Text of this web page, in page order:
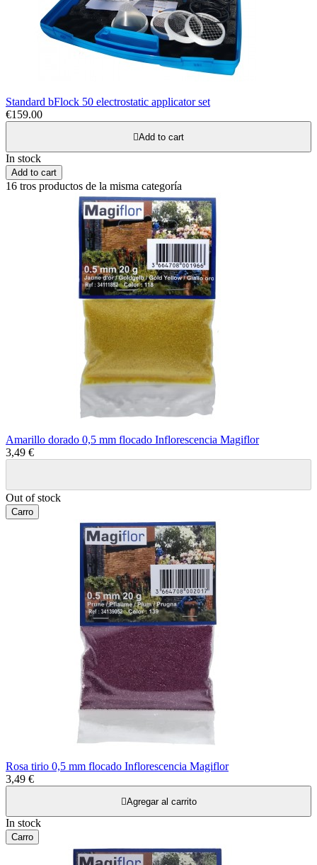
Standard bFlock 50 electrostatic applicator set
€159.00
Add to cart
In stock
Add to cart
16 tros productos de la misma categoría
Amarillo dorado 0,5 mm flocado Inflorescencia Magiflor
3,49 €
Out of stock
Carro
Rosa tirio 0,5 mm flocado Inflorescencia Magiflor
3,49 €
Agregar al carrito
In stock
Carro